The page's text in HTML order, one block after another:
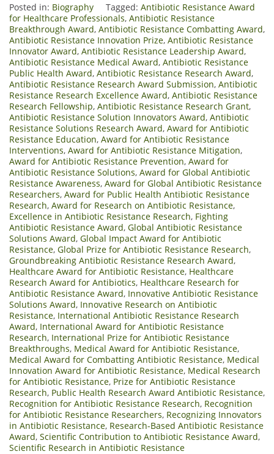
Posted in: Biography Tagged: Antibiotic Resistance Award
for Healthcare Professionals, Antibiotic Resistance
Breakthrough Award, Antibiotic Resistance Combatting Award,
Antibiotic Resistance Innovation Prize, Antibiotic Resistance
Innovator Award, Antibiotic Resistance Leadership Award,
Antibiotic Resistance Medical Award, Antibiotic Resistance
Public Health Award, Antibiotic Resistance Research Award,
Antibiotic Resistance Research Award Submission, Antibiotic
Resistance Research Excellence Award, Antibiotic Resistance
Research Fellowship, Antibiotic Resistance Research Grant,
Antibiotic Resistance Solution Innovators Award, Antibiotic
Resistance Solutions Research Award, Award for Antibiotic
Resistance Education, Award for Antibiotic Resistance
Interventions, Award for Antibiotic Resistance Mitigation,
Award for Antibiotic Resistance Prevention, Award for
Antibiotic Resistance Solutions, Award for Global Antibiotic
Resistance Awareness, Award for Global Antibiotic Resistance
Researchers, Award for Public Health Antibiotic Resistance
Research, Award for Research on Antibiotic Resistance,
Excellence in Antibiotic Resistance Research, Fighting
Antibiotic Resistance Award, Global Antibiotic Resistance
Solutions Award, Global Impact Award for Antibiotic
Resistance, Global Prize for Antibiotic Resistance Research,
Groundbreaking Antibiotic Resistance Research Award,
Healthcare Award for Antibiotic Resistance, Healthcare
Research Award for Antibiotics, Healthcare Research for
Antibiotic Resistance Award, Innovative Antibiotic Resistance
Solutions Award, Innovative Research on Antibiotic
Resistance, International Antibiotic Resistance Research
Award, International Award for Antibiotic Resistance
Research, International Prize for Antibiotic Resistance
Breakthroughs, Medical Award for Antibiotic Resistance,
Medical Award for Combatting Antibiotic Resistance, Medical
Innovation Award for Antibiotic Resistance, Medical Research
for Antibiotic Resistance, Prize for Antibiotic Resistance
Research, Public Health Research Award Antibiotic Resistance,
Recognition for Antibiotic Resistance Research, Recognition
for Antibiotic Resistance Researchers, Recognizing Innovators
in Antibiotic Resistance, Research-Based Antibiotic Resistance
Award, Scientific Contribution to Antibiotic Resistance Award,
Scientific Research in Antibiotic Resistance